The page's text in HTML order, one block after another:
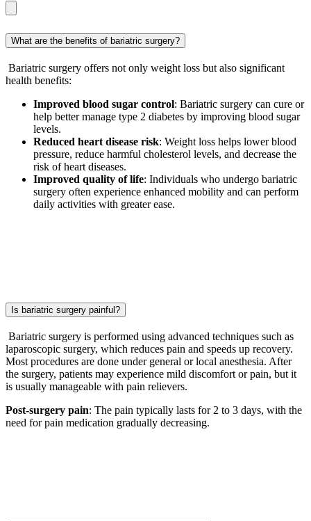
What are the benefits of bariatric surgery?
Bariatric surgery offers not only weight loss but also significant
health benefits:
Improved blood sugar control: Bariatric surgery can cure or
help better manage type 2 diabetes by improving blood sugar
levels.
Reduced heart disease risk: Weight loss helps lower blood
pressure, reduce harmful cholesterol levels, and decrease the
risk of heart diseases.
Improved quality of life: Individuals who undergo bariatric
surgery often experience enhanced mobility and can perform
daily activities with greater ease.
Is bariatric surgery painful?
Bariatric surgery is performed using advanced techniques such as
laparoscopic surgery, which reduces pain and speeds up recovery.
Most procedures are done under general or local anesthesia. After
the surgery, patients may experience mild discomfort or pain, but it
is usually manageable with pain relievers.
Post-surgery pain: The pain typically lasts for 2 to 3 days, with the
need for pain medication gradually decreasing.